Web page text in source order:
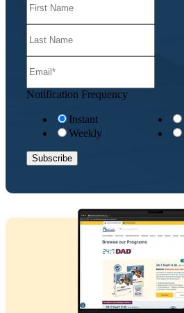
Notification Frequency
Instant
Weekly